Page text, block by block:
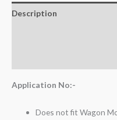
Description
Application No:-
Does not fit Wagon